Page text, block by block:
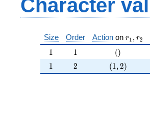
Character
Size Order Actionon r_{ 1
r1 , r2
11 11 ()
()
11 2
2 (1,2)
(1,2)